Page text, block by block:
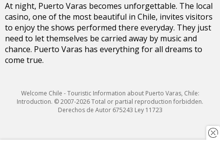
At night, Puerto Varas becomes unforgettable. The local
casino, one of the most beautiful in Chile, invites visitors
to enjoy the shows performed there everyday. They just
need to let themselves be carried away by music and
chance. Puerto Varas has everything for all dreams to
come true.
Welcome Chile - Touristic Information about Puerto Varas, Chile:
Introduction. © 2007-2026 Total or partial reproduction forbidden.
Derechos de Autor 675243 Ley 11723